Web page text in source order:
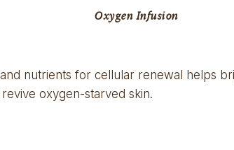
Oxygen Infusion
nutrients for cellular renewal helps
oxygen-starved skin.